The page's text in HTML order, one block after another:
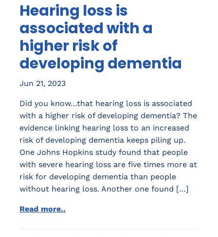
Hearing loss is
associated with a
higher risk of
developing dementia
Jun 21, 2023
Did you know…that hearing loss is associated
with a higher risk of developing dementia? The
evidence linking hearing loss to an increased
risk of developing dementia keeps piling up.
One Johns Hopkins study found that people
with severe hearing loss are five times more at
risk for developing dementia than people
without hearing loss. Another one found […]
Read more..